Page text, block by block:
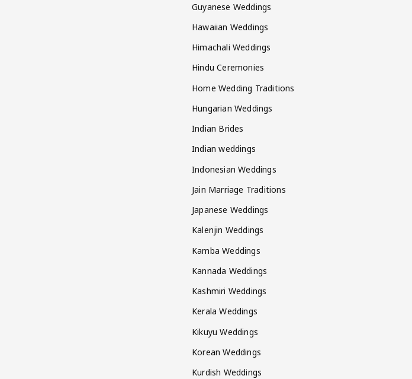
Guyanese Weddings
Hawaiian Weddings
Himachali Weddings
Hindu Ceremonies
Home Wedding Traditions
Hungarian Weddings
Indian Brides
Indian weddings
Indonesian Weddings
Jain Marriage Traditions
Japanese Weddings
Kalenjin Weddings
Kamba Weddings
Kannada Weddings
Kashmiri Weddings
Kerala Weddings
Kikuyu Weddings
Korean Weddings
Kurdish Weddings